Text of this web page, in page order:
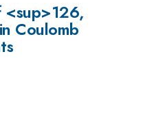
<sup>126,
Coulomb